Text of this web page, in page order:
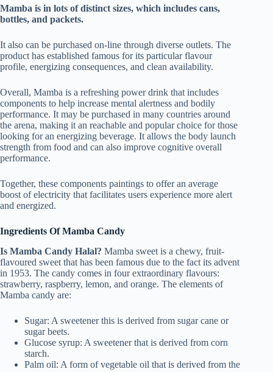
Mamba is in lots of distinct sizes, which includes cans,
bottles, and packets.
It also can be purchased on-line through diverse outlets. The
product has established famous for its particular flavour
profile, energizing consequences, and clean availability.
Overall, Mamba is a refreshing power drink that includes
components to help increase mental alertness and bodily
performance. It may be purchased in many countries around
the arena, making it an reachable and popular choice for those
looking for an energizing beverage. It allows the body launch
strength from food and can also improve cognitive overall
performance.
Together, these components paintings to offer an average
boost of electricity that facilitates users experience more alert
and energized.
Ingredients Of Mamba Candy
Is Mamba Candy Halal? Mamba sweet is a chewy, fruit-
flavoured sweet that has been famous due to the fact its advent
in 1953. The candy comes in four extraordinary flavours:
strawberry, raspberry, lemon, and orange. The elements of
Mamba candy are:
Sugar: A sweetener this is derived from sugar cane or
sugar beets.
Glucose syrup: A sweetener that is derived from corn
starch.
Palm oil: A form of vegetable oil that is derived from the